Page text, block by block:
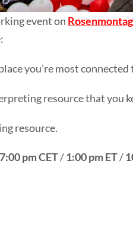
event on Rosenmontag
you’re most
resource that you
resource.
7:00 pm CET/1:00 pm ET/